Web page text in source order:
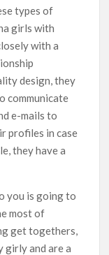
types of
girls with
with a
design, they
communicate
e-mails to
profiles in case
they have a
you is going to
most of
get togethers,
girly and are a